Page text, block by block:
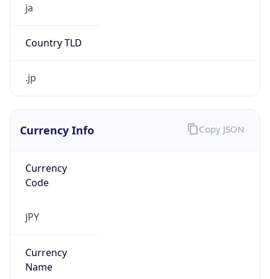
ja
Country TLD
.jp
Currency Info
Currency
Code
JPY
Currency
Name
Copy JSON